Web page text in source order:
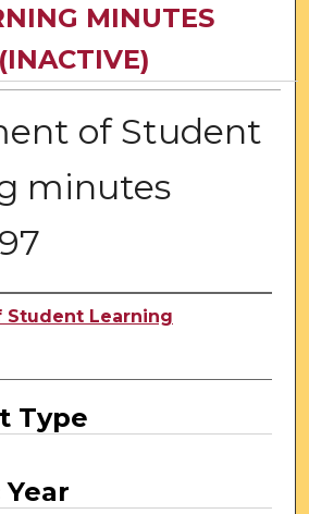
MINUTES
(INACTIVE)
of Student
minutes
Student Learning
Type